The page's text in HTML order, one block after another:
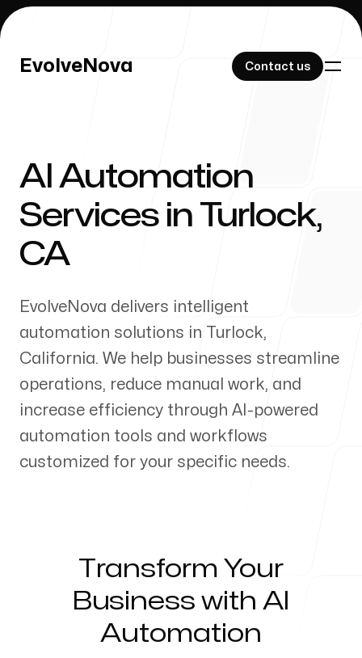
EvolveNova Contact us
EvolveNova Contact us
Our Work
Our Process
Servicing Clients in
Turlock, California
AI Automation
Services in Turlock,
CA
EvolveNova delivers intelligent
automation solutions in Turlock,
California. We help businesses streamline
operations, reduce manual work, and
increase efficiency through AI-powered
automation tools and workflows
customized for your specific needs.
Transform Your
Business with AI
Automation